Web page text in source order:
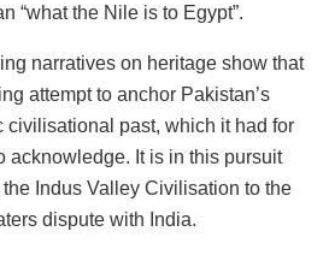
“what the Nile is to Egypt”.
narratives on heritage show that
attempt to anchor Pakistan’s
civilisational past, which it had for
acknowledge. It is in this pursuit
Indus Valley Civilisation to the
dispute with India.